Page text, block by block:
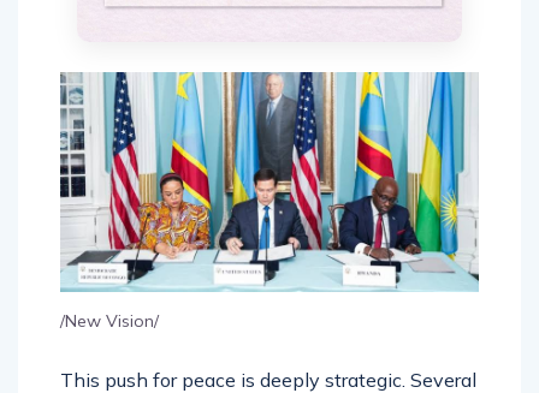
/New Vision/
This push for peace is deeply strategic. Several